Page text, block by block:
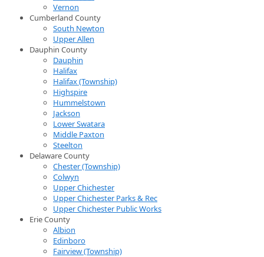
Vernon
Cumberland County
South Newton
Upper Allen
Dauphin County
Dauphin
Halifax
Halifax (Township)
Highspire
Hummelstown
Jackson
Lower Swatara
Middle Paxton
Steelton
Delaware County
Chester (Township)
Colwyn
Upper Chichester
Upper Chichester Parks & Rec
Upper Chichester Public Works
Erie County
Albion
Edinboro
Fairview (Township)